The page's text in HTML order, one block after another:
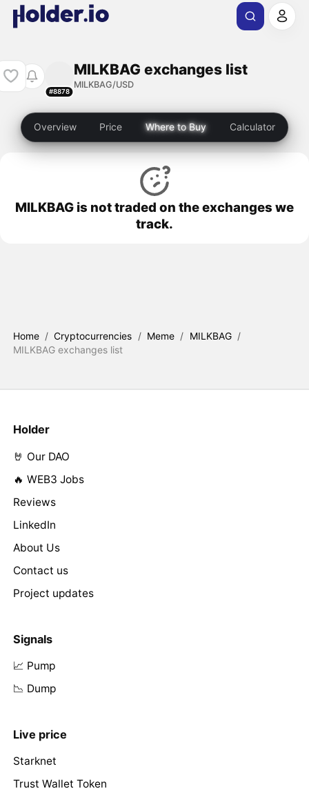
#8878
MILKBAG exchanges list
MILKBAG/USD
Overview Price Where to Buy Calculator
MILKBAG is not traded on the exchanges we
track.
Home / Cryptocurrencies / Meme / MILKBAG /
MILKBAG exchanges list
Holder
🤘 Our DAO
🔥 WEB3 Jobs
Reviews
LinkedIn
About Us
Contact us
Project updates
Signals
📈 Pump
📉 Dump
Live price
Starknet
Trust Wallet Token